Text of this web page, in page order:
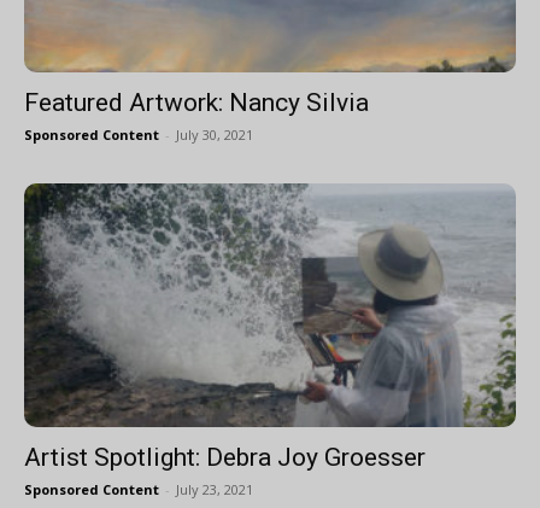
Featured Artwork: Nancy Silvia
Sponsored Content - July 30, 2021
Artist Spotlight: Debra Joy Groesser
Sponsored Content - July 23, 2021